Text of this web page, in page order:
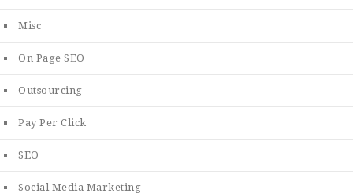
Misc
On Page SEO
Outsourcing
Pay Per Click
SEO
Social Media Marketing